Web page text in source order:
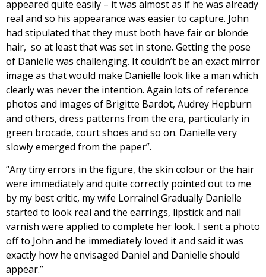
appeared quite easily – it was almost as if he was already
real and so his appearance was easier to capture. John
had stipulated that they must both have fair or blonde
hair, so at least that was set in stone. Getting the pose
of Danielle was challenging. It couldn’t be an exact mirror
image as that would make Danielle look like a man which
clearly was never the intention. Again lots of reference
photos and images of Brigitte Bardot, Audrey Hepburn
and others, dress patterns from the era, particularly in
green brocade, court shoes and so on. Danielle very
slowly emerged from the paper”.
“Any tiny errors in the figure, the skin colour or the hair
were immediately and quite correctly pointed out to me
by my best critic, my wife Lorraine! Gradually Danielle
started to look real and the earrings, lipstick and nail
varnish were applied to complete her look. I sent a photo
off to John and he immediately loved it and said it was
exactly how he envisaged Daniel and Danielle should
appear.”